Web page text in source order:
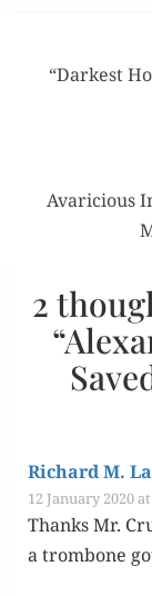
“Darkest
Avaricious
2
Richard M.
12 January 2020
Thanks Mr.
a trom­bone